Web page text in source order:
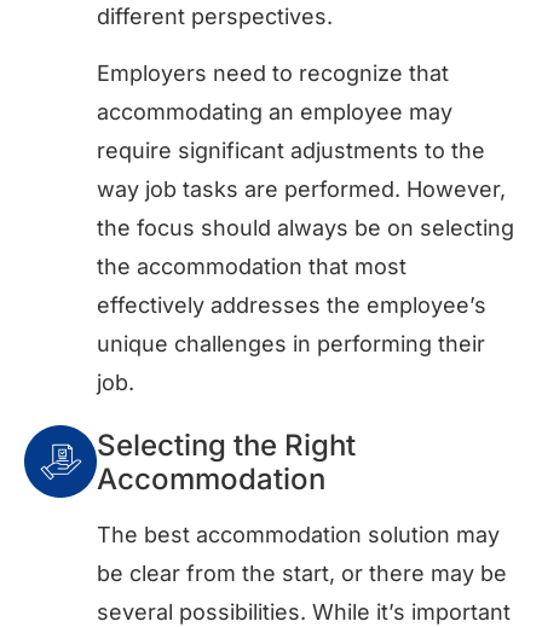
different perspectives.
Employers need to recognize that
accommodating an employee may
require significant adjustments to the
way job tasks are performed. However,
the focus should always be on selecting
the accommodation that most
effectively addresses the employee’s
unique challenges in performing their
job.
Selecting the Right
Accommodation
The best accommodation solution may
be clear from the start, or there may be
several possibilities. While it’s important